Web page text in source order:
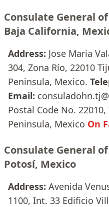
Consulate General
Baja California,
Address: Jose Maria
304, Zona Río, 22010
Peninsula, Mexico.
Email:
Postal Code No.
Peninsula, Mexico On
Consulate General
Potosí, Mexico
Address: Avenida
1100, Int. 33 Edificio